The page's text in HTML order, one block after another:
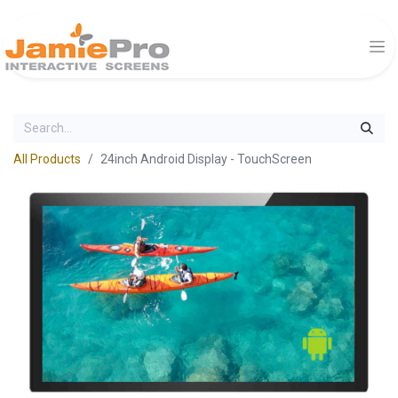
All Products 24inch Android Display - TouchScreen